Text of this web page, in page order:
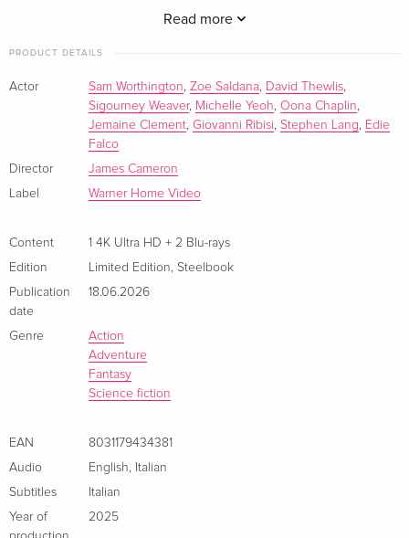
German
Limited Edition, Steelbook, 4K Ultra HD + 2
EUR 44.99
EUR 56.99
French
Limited Edition, Steelbook, 4K Ultra HD + 2
Blu-rays
Italian
Limited Edition, Steelbook, 4K Ultra HD + 2
Blu-rays — (selected)
Read more
PRODUCT DETAILS
Actor Sam Worthington Zoe Saldana David Thewlis
Sigourney Weaver, Michelle Yeoh Oona Chaplin
Jemaine Clement Giovanni Ribisi Stephen Lang
Edie
Falco
Director
James Cameron
Label
Warner Home Video
Content
1 4K Ultra HD + 2 Blu-rays
Edition
Limited Edition Steelbook
Publication
date
18.06.2026
Genre
Action
Adventure
Fantasy
Science fiction
EAN
8031179434381
Audio
English
Italian
Subtitles
Italian
Year of
2025